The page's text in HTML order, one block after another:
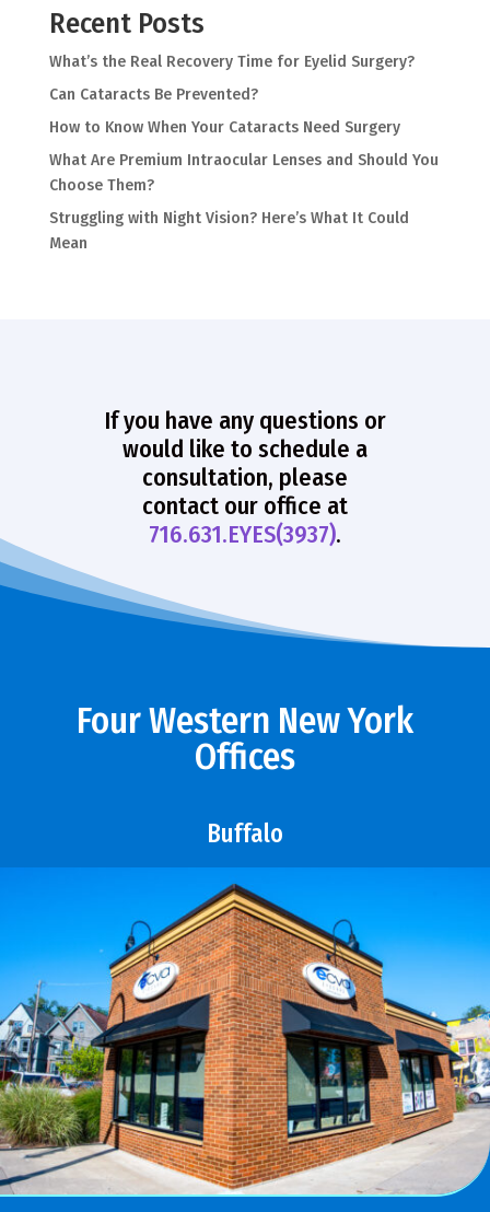
Recent Posts
What’s the Real Recovery Time for Eyelid Surgery?
Can Cataracts Be Prevented?
How to Know When Your Cataracts Need Surgery
What Are Premium Intraocular Lenses and Should You
Choose Them?
Struggling with Night Vision? Here’s What It Could
Mean
If you have any questions or
would like to schedule a
consultation, please
contact our office at
716.631.EYES(3937).
Four Western New York
Offices
Buffalo